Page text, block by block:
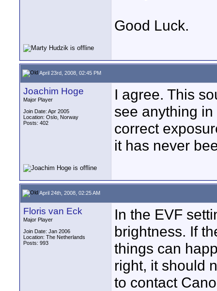
Good Luck.
April 23rd, 2008, 02:45 PM
Joachim Hoge
Major Player
Join Date: Apr 2005
Location: Oslo, Norway
Posts: 402
I agree. This
see anything
correct
it has never
April 24th, 2008, 02:25 AM
Floris van Eck
Major Player
Join Date: Jan 2006
Location: The Netherlands
Posts: 993
In the EVF
brightness. If
things can
right, it should
to contact